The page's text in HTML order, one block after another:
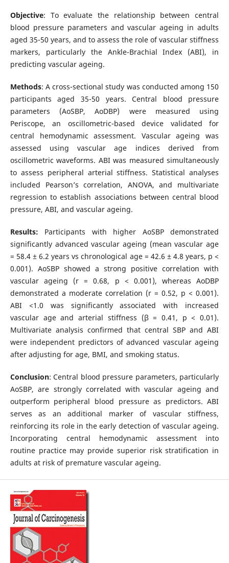
Objective: To evaluate the relationship between central
blood pressure parameters and vascular ageing in adults
aged 35-50 years, and to assess the role of vascular stiffness
markers, particularly the Ankle-Brachial Index (ABI), in
predicting vascular ageing.
Methods: A cross-sectional study was conducted among 150
participants aged 35-50 years. Central blood pressure
parameters (AoSBP, AoDBP) were measured using
Periscope, an oscillometric-based device validated for
central hemodynamic assessment. Vascular ageing was
assessed using vascular age indices derived from
oscillometric waveforms. ABI was measured simultaneously
to assess peripheral arterial stiffness. Statistical analyses
included Pearson’s correlation, ANOVA, and multivariate
regression to establish associations between central blood
pressure, ABI, and vascular ageing.
Results: Participants with higher AoSBP demonstrated
significantly advanced vascular ageing (mean vascular age
= 58.4 ± 6.2 years vs chronological age = 42.6 ± 4.8 years, p <
0.001). AoSBP showed a strong positive correlation with
vascular ageing (r = 0.68, p < 0.001), whereas AoDBP
demonstrated a moderate correlation (r = 0.52, p < 0.001).
ABI <1.0 was significantly associated with increased
vascular age and arterial stiffness (β = 0.41, p < 0.01).
Multivariate analysis confirmed that central SBP and ABI
were independent predictors of advanced vascular ageing
after adjusting for age, BMI, and smoking status.
Conclusion: Central blood pressure parameters, particularly
AoSBP, are strongly correlated with vascular ageing and
outperform peripheral blood pressure as predictors. ABI
serves as an additional marker of vascular stiffness,
reinforcing its role in the early detection of vascular ageing.
Incorporating central hemodynamic assessment into
routine practice may provide superior risk stratification in
adults at risk of premature vascular ageing.